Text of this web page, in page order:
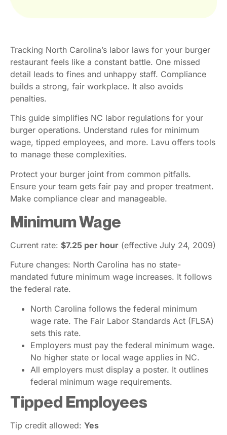
Tracking North Carolina’s labor laws for your burger
restaurant feels like a constant battle. One missed
detail leads to fines and unhappy staff. Compliance
builds a strong, fair workplace. It also avoids
penalties.
This guide simplifies NC labor regulations for your
burger operations. Understand rules for minimum
wage, tipped employees, and more. Lavu offers tools
to manage these complexities.
Protect your burger joint from common pitfalls.
Ensure your team gets fair pay and proper treatment.
Make compliance clear and manageable.
Minimum Wage
Current rate: $7.25 per hour (effective July 24, 2009)
Future changes: North Carolina has no state-
mandated future minimum wage increases. It follows
the federal rate.
North Carolina follows the federal minimum
wage rate. The Fair Labor Standards Act (FLSA)
sets this rate.
Employers must pay the federal minimum wage.
No higher state or local wage applies in NC.
All employers must display a poster. It outlines
federal minimum wage requirements.
Tipped Employees
Tip credit allowed: Yes